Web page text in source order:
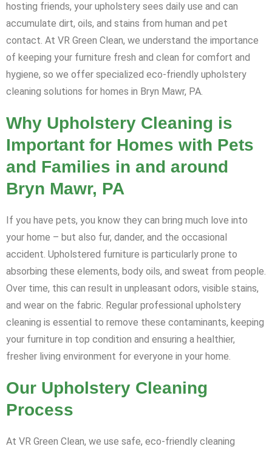
hosting friends, your upholstery sees daily use and can
accumulate dirt, oils, and stains from human and pet
contact. At VR Green Clean, we understand the importance
of keeping your furniture fresh and clean for comfort and
hygiene, so we offer specialized eco-friendly upholstery
cleaning solutions for homes in Bryn Mawr, PA.
Why Upholstery Cleaning is
Important for Homes with Pets
and Families in and around
Bryn Mawr, PA
If you have pets, you know they can bring much love into
your home – but also fur, dander, and the occasional
accident. Upholstered furniture is particularly prone to
absorbing these elements, body oils, and sweat from people.
Over time, this can result in unpleasant odors, visible stains,
and wear on the fabric. Regular professional upholstery
cleaning is essential to remove these contaminants, keeping
your furniture in top condition and ensuring a healthier,
fresher living environment for everyone in your home.
Our Upholstery Cleaning
Process
At VR Green Clean, we use safe, eco-friendly cleaning